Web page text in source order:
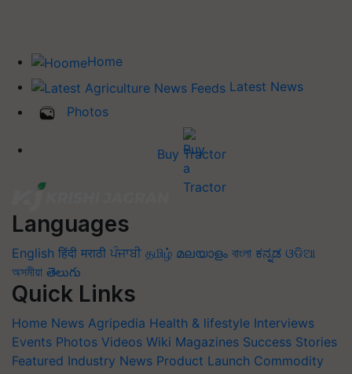
Home
Latest News
Photos
Buy Tractor
Languages
English हिंदी मराठी ਪੰਜਾਬੀ தமிழ் മലയാളം বাংলা ಕನ್ನಡ ଓଡିଆ
অসমীয়া తెలుగు
Quick Links
Home News Agripedia Health & lifestyle Interviews
Events Photos Videos Wiki Magazines Success Stories
Featured Industry News Product Launch Commodity